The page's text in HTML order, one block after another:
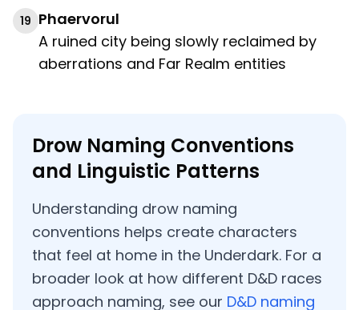
19 Phaervorul
A ruined city being slowly reclaimed by
aberrations and Far Realm entities
Drow Naming Conventions
and Linguistic Patterns
Understanding drow naming
conventions helps create characters
that feel at home in the Underdark. For a
broader look at how different D&D races
approach naming, see our D&D naming